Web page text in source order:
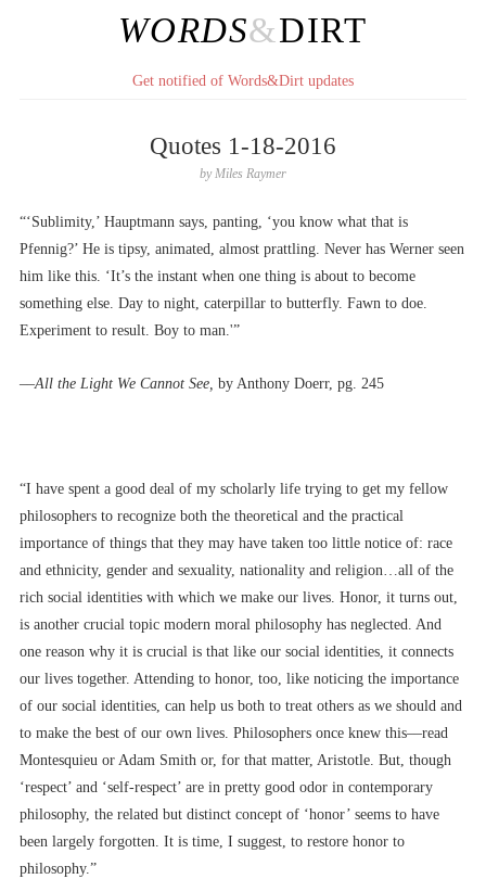
WORDS&DIRT
Get notified of Words&Dirt updates
Quotes 1-18-2016
byMiles Raymer
“‘Sublimity,’ Hauptmann says, panting, ‘you know what that is
Pfennig?’ He is tipsy, animated, almost prattling. Never has Werner seen
him like this. ‘It’s the instant when one thing is about to become
something else. Day to night, caterpillar to butterfly. Fawn to doe.
Experiment to result. Boy to man.'”
––All the Light We Cannot See, by Anthony Doerr, pg. 245
“I have spent a good deal of my scholarly life trying to get my fellow
philosophers to recognize both the theoretical and the practical
importance of things that they may have taken too little notice of: race
and ethnicity, gender and sexuality, nationality and religion…all of the
rich social identities with which we make our lives. Honor, it turns out,
is another crucial topic modern moral philosophy has neglected. And
one reason why it is crucial is that like our social identities, it connects
our lives together. Attending to honor, too, like noticing the importance
of our social identities, can help us both to treat others as we should and
to make the best of our own lives. Philosophers once knew this––read
Montesquieu or Adam Smith or, for that matter, Aristotle. But, though
‘respect’ and ‘self-respect’ are in pretty good odor in contemporary
philosophy, the related but distinct concept of ‘honor’ seems to have
been largely forgotten. It is time, I suggest, to restore honor to
philosophy.”